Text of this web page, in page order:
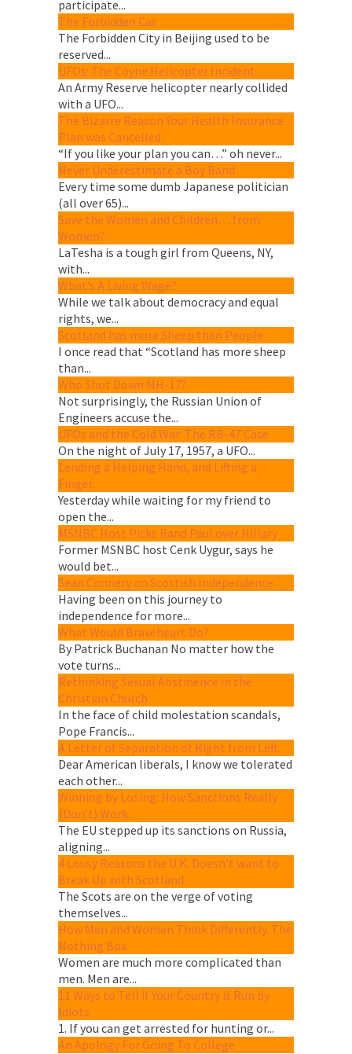
participate...
The Forbidden Car
The Forbidden City in Beijing used to be
reserved...
UFOs: The Coyne Helicopter Incident
An Army Reserve helicopter nearly collided
with a UFO...
The Bizarre Reason Your Health Insurance
Plan was Cancelled
“If you like your plan you can…” oh never...
Never Underestimate a Boy Band
Every time some dumb Japanese politician
(all over 65)...
Save the Women and Children… from
Women?
LaTesha is a tough girl from Queens, NY,
with...
What’s A Living Wage?
While we talk about democracy and equal
rights, we...
Scotland has more Sheep than People
I once read that “Scotland has more sheep
than...
Who Shot Down MH-17?
Not surprisingly, the Russian Union of
Engineers accuse the...
UFOs and the Cold War: The RB-47 Case
On the night of July 17, 1957, a UFO...
Lending a Helping Hand, and Lifting a
Finger.
Yesterday while waiting for my friend to
open the...
MSNBC Host Picks Rand Paul over Hillary
Former MSNBC host Cenk Uygur, says he
would bet...
Sean Connery on Scottish Independence
Having been on this journey to
independence for more...
What Would Braveheart Do?
By Patrick Buchanan No matter how the
vote turns...
Rethinking Sexual Abstinence in the
Christian Church
In the face of child molestation scandals,
Pope Francis...
A Letter of Separation of Right from Left.
Dear American liberals, I know we tolerated
each other...
Winning by Losing: How Sanctions Really
(Don’t) Work.
The EU stepped up its sanctions on Russia,
aligning...
4 Lousy Reasons the U.K. Doesn’t want to
Break Up with Scotland
The Scots are on the verge of voting
themselves...
How Men and Women Think Differently. The
Nothing Box.
Women are much more complicated than
men. Men are...
11 Ways to Tell if Your Country is Run by
Idiots
1. If you can get arrested for hunting or...
An Apology For Going To College